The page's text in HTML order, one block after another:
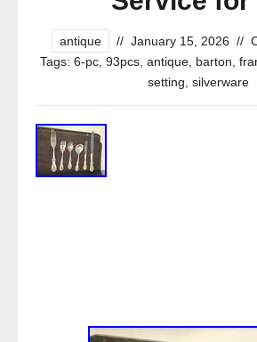
antique // January 15, 2026 //
Tags: 6-pc 93pcs antique barton
setting silverware